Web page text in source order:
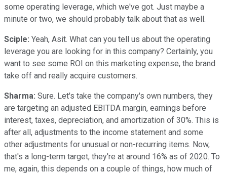
some operating leverage, which we've got. Just maybe a
minute or two, we should probably talk about that as well.
Sciple: Yeah, Asit. What can you tell us about the operating
leverage you are looking for in this company? Certainly, you
want to see some ROI on this marketing expense, the brand
take off and really acquire customers.
Sharma: Sure. Let's take the company's own numbers, they
are targeting an adjusted EBITDA margin, earnings before
interest, taxes, depreciation, and amortization of 30%. This is
after all, adjustments to the income statement and some
other adjustments for unusual or non-recurring items. Now,
that's a long-term target, they're at around 16% as of 2020. To
me, again, this depends on a couple of things, how much of